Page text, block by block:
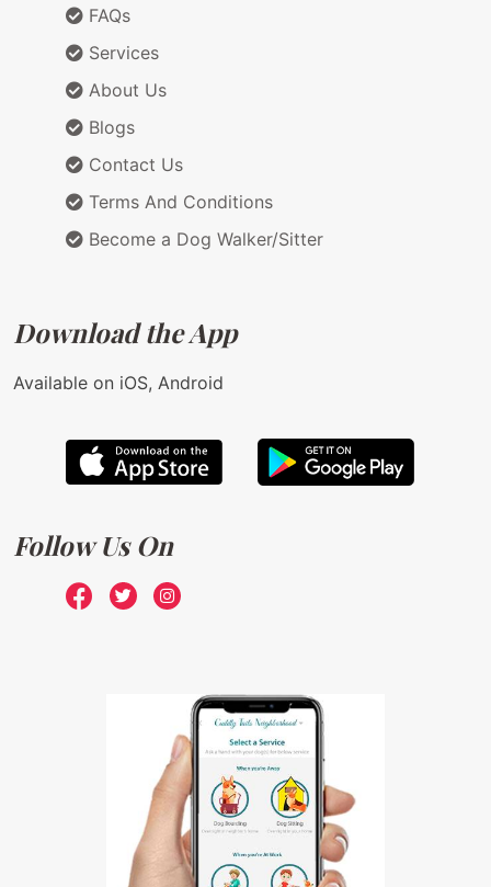
FAQs
Services
About Us
Blogs
Contact Us
Terms And Conditions
Become a Dog Walker/Sitter
Download the App
Available on iOS, Android
Follow Us On